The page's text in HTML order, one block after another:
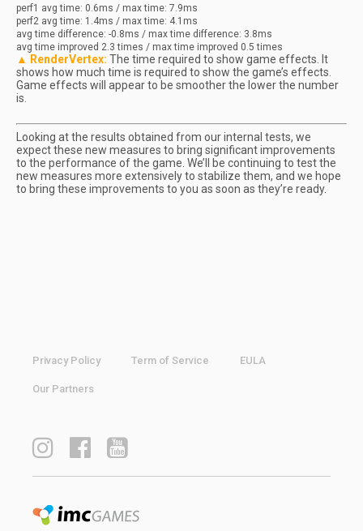
perf1 avg time: 0.6ms / max time: 7.9ms
perf2 avg time: 1.4ms / max time: 4.1ms
avg time difference: -0.8ms / max time difference: 3.8ms
avg time improved 2.3 times / max time improved 0.5 times
▲ RenderVertex: The time required to show game effects. It
shows how much time is required to show the game’s effects.
Game effects will appear to be smoother the lower the number
is.
Looking at the results obtained from our internal tests, we
expect these new measures to bring significant improvements
to the performance of the game. We’ll be continuing to test the
new measures more extensively to stabilize them, and we hope
to bring these improvements to you as soon as they’re ready.
Privacy Policy Term of Service EULA
Our Partners